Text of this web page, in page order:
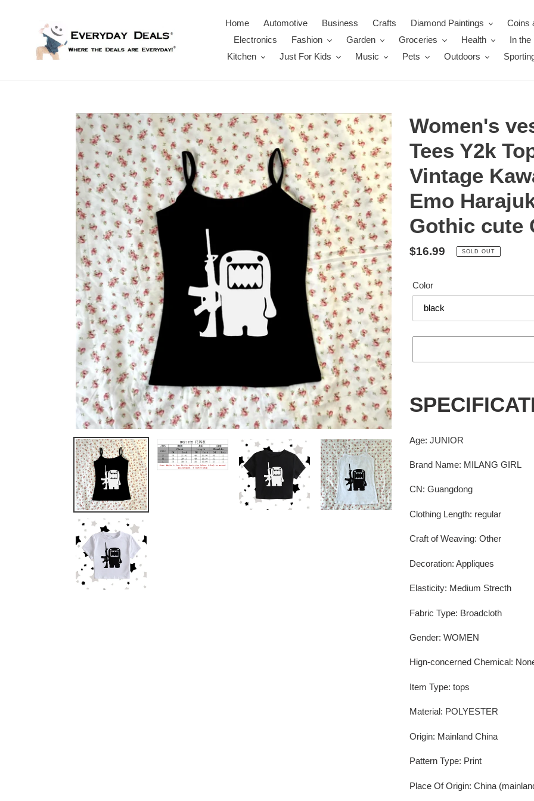
Home Automotive Business Crafts Diamond Paintings
Coins
Electronics
Fashion Garden Groceries Health
In the
Kitchen
Just For Kids Music Pets Outdoors
Women's
Tees Y2k
Vintage
Emo
Gothic cute
Regular
$16.99 SOLD OUT
Color
to
Age: JUNIOR
Brand Name: MILANG GIRL
CN: Guangdong
Clothing Length: regular
Craft of Weaving: Other
Decoration: Appliques
Elasticity: Medium Strecth
Fabric Type: Broadcloth
Gender: WOMEN
Hign-concerned Chemical:
Item Type: tops
Material: POLYESTER
Origin: Mainland China
Pattern Type: Print
Place Of Origin: China